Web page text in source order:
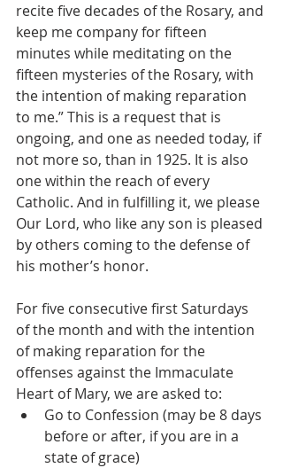
recite five decades of the Rosary, and
keep me company for fifteen
minutes while meditating on the
fifteen mysteries of the Rosary, with
the intention of making reparation
to me.” This is a request that is
ongoing, and one as needed today, if
not more so, than in 1925. It is also
one within the reach of every
Catholic. And in fulfilling it, we please
Our Lord, who like any son is pleased
by others coming to the defense of
his mother’s honor.
For five consecutive first Saturdays
of the month and with the intention
of making reparation for the
offenses against the Immaculate
Heart of Mary, we are asked to:
Go to Confession (may be 8 days
before or after, if you are in a
state of grace)